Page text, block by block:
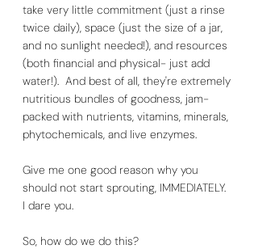
take very little commitment (just a rinse
twice daily), space (just the size of a jar,
and no sunlight needed!), and resources
(both financial and physical- just add
water!).  And best of all, they're extremely
nutritious bundles of goodness, jam-
packed with nutrients, vitamins, minerals,
phytochemicals, and live enzymes.
Give me one good reason why you
should not start sprouting, IMMEDIATELY.
I dare you.
So, how do we do this?